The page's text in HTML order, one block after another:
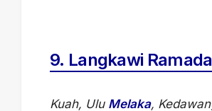
9. Langkawi
Kuah, Ulu Melaka,